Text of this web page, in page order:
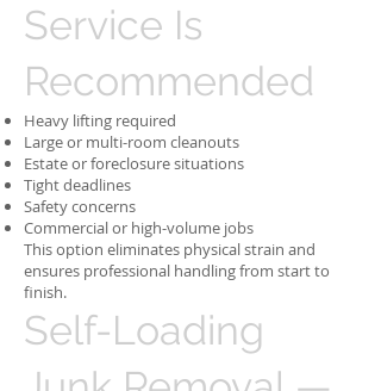
Service Is
Recommended
Heavy lifting required
Large or multi-room cleanouts
Estate or foreclosure situations
Tight deadlines
Safety concerns
Commercial or high-volume jobs
This option eliminates physical strain and
ensures professional handling from start to
finish.
Self-Loading